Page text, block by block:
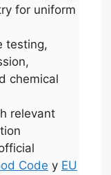
for uniform
testing,
chemical
relevant
Code y EU